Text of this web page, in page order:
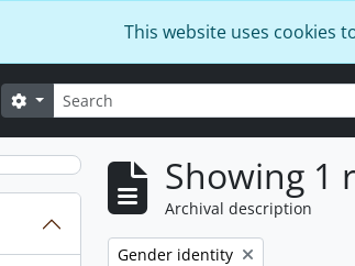
This website uses cookies
Search
Search options
Showing 1
Archival description
Remove filter:
Gender identity